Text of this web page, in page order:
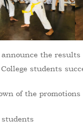
announce the
students
of the